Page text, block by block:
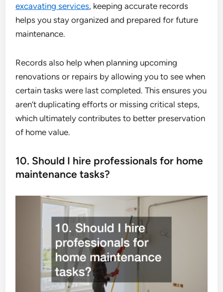
excavating services, keeping accurate records
helps you stay organized and prepared for future
maintenance.
Records also help when planning upcoming
renovations or repairs by allowing you to see when
certain tasks were last completed. This ensures you
aren’t duplicating efforts or missing critical steps,
which ultimately contributes to better preservation
of home value.
10. Should I hire professionals for home
maintenance tasks?